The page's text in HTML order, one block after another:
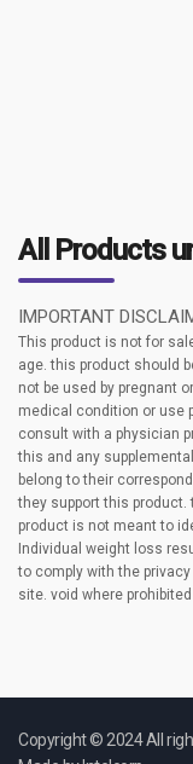
All Products
IMPORTANT
This product is not for
age. this product should
not be used by pregnant
medical condition or use
consult with a physician
this and any
belong to their
they support this
product is not meant to
Individual weight loss
to comply with the
site. void where prohibited
Copyright © 2024 All